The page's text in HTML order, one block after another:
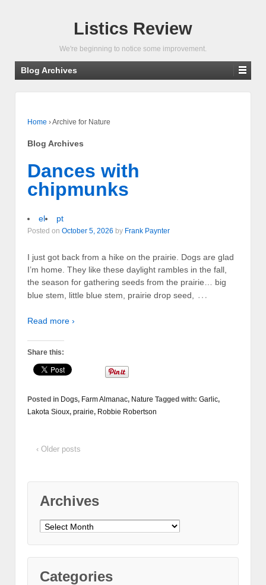
Listics Review
We're beginning to notice some improvement.
Blog Archives
Home ›Archive for Nature
Blog Archives
Dances with
chipmunks
el pt
Posted on October 5, 2026 by Frank Paynter
I just got back from a hike on the prairie. Dogs are glad
I’m home. They like these daylight rambles in the fall,
the season for gathering seeds from the prairie… big
blue stem, little blue stem, prairie drop seed,
…
Read more ›
Share this:
Posted in Dogs, Farm Almanac, Nature Tagged with: Garlic,
Lakota Sioux, prairie, Robbie Robertson
‹ Older posts
Archives
Archives
Categories